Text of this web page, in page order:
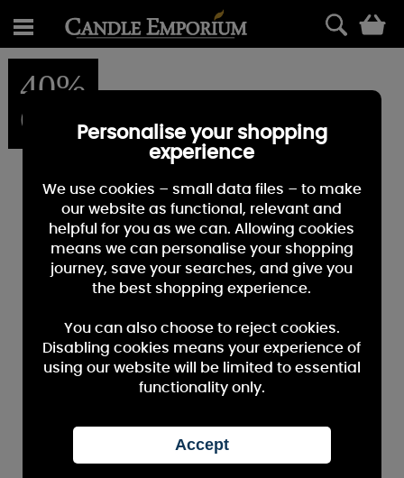
40%
OFFPersonalise your shopping
experience
We use cookies – small data files – to make
our website as functional, relevant and
helpful for you as we can. Allowing cookies
means we can personalise your shopping
journey, save your searches, and give you
the best shopping experience.
You can also choose to reject cookies.
Disabling cookies means your experience of
using our website will be limited to essential
functionality only.